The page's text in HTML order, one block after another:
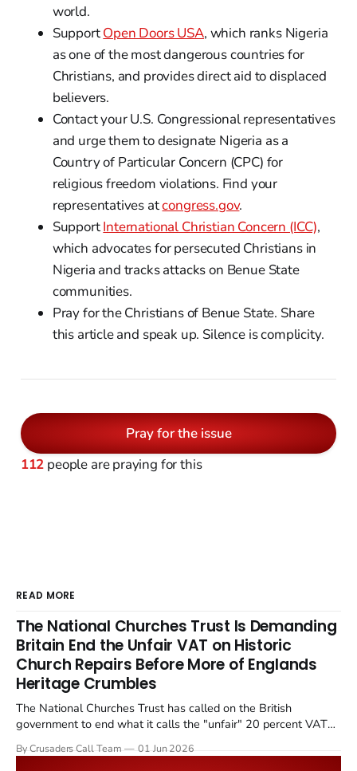
world.
SupportOpen Doors USA, which ranks Nigeria
as one of the most dangerous countries for
Christians, and provides direct aid to displaced
believers.
Contact your U.S. Congressional representatives
and urge them to designate Nigeria as a
Country of Particular Concern (CPC) for
religious freedom violations. Find your
representatives atcongress.gov.
SupportInternational Christian Concern (ICC),
which advocates for persecuted Christians in
Nigeria and tracks attacks on Benue State
communities.
Pray for the Christians of Benue State. Share
this article and speak up. Silence is complicity.
Pray for the issue
112 people are praying for this
READ MORE
The National Churches Trust Is Demanding
Britain End the Unfair VAT on Historic
Church Repairs Before More of Englands
Heritage Crumbles
The National Churches Trust has called on the British
government to end what it calls the "unfair" 20 percent VAT
Starmer government's quiet closure of the Listed Places of
By Crusaders Call Team 01 Jun 2026